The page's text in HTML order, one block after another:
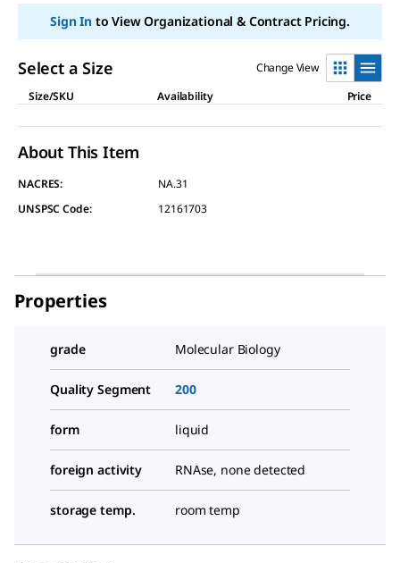
Sign Into View Organizational & Contract Pricing.
Select a Size
Change View
Size/SKU
Availability Price
About This Item
NACRES:
NA.31
UNSPSC Code:
12161703
Properties
grade Molecular Biology
Quality Segment 200
form liquid
foreign activity RNAse, none detected
storage temp. room temp